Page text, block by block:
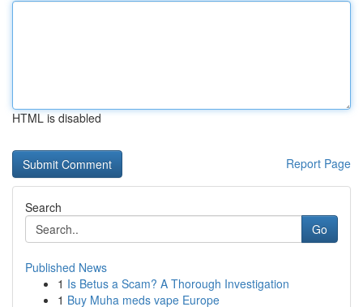
HTML is disabled
Report Page
Search
Go
Published News
1 Is Betus a Scam? A Thorough Investigation
1 Buy Muha meds vape Europe